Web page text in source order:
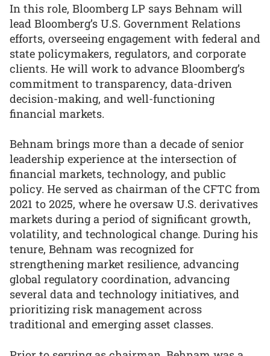
In this role, Bloomberg LP says Behnam will
lead Bloomberg’s U.S. Government Relations
efforts, overseeing engagement with federal and
state policymakers, regulators, and corporate
clients. He will work to advance Bloomberg’s
commitment to transparency, data-driven
decision-making, and well-functioning
financial markets.
Behnam brings more than a decade of senior
leadership experience at the intersection of
financial markets, technology, and public
policy. He served as chairman of the CFTC from
2021 to 2025, where he oversaw U.S. derivatives
markets during a period of significant growth,
volatility, and technological change. During his
tenure, Behnam was recognized for
strengthening market resilience, advancing
global regulatory coordination, advancing
several data and technology initiatives, and
prioritizing risk management across
traditional and emerging asset classes.